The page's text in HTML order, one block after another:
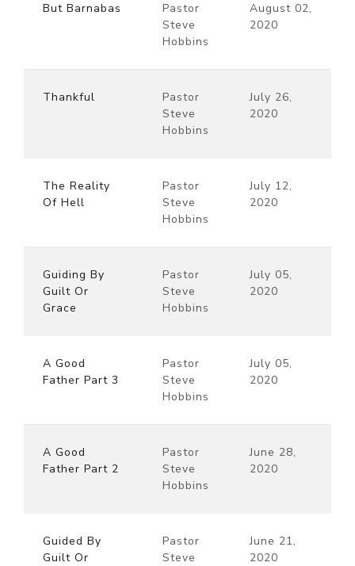
But Barnabas
Pastor
Steve
Hobbins
August 02,
2020
Thankful
Pastor
Steve
Hobbins
July 26,
2020
The Reality
Of Hell
Pastor
Steve
Hobbins
July 12,
2020
Guiding By
Guilt Or
Grace
Pastor
Steve
Hobbins
July 05,
2020
A Good
Father Part 3
Pastor
Steve
Hobbins
July 05,
2020
A Good
Father Part 2
Pastor
Steve
Hobbins
June 28,
2020
Guided By
Guilt Or
Pastor
Steve
June 21,
2020